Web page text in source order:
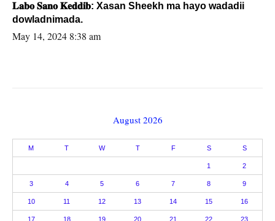
𝐋𝐚𝐛𝐨 𝐒𝐚𝐧𝐨 𝐊𝐞𝐝𝐝𝐢𝐛: Xasan Sheekh ma hayo wadadii
dowladnimada.
May 14, 2024 8:38 am
August 2026
M T W T F S S
1 2
3 4 5 6 7 8 9
10 11 12 13 14 15 16
17 18 19 20 21 22 23